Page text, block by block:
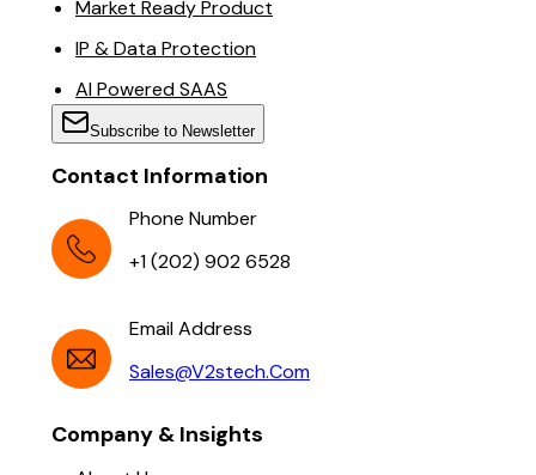
Market Ready Product
IP & Data Protection
AI Powered SAAS
Subscribe to Newsletter
Contact Information
Phone Number
+1 (202) 902 6528
Email Address
Sales@v2stech.com
Company & Insights